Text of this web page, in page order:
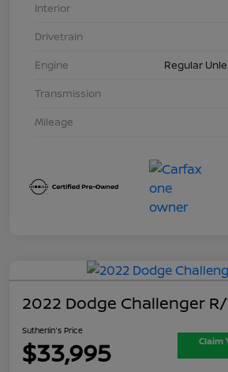
Interior
Drivetrain
Engine
Regular
Transmission
Mileage
2022 Dodge Challenger
Sutherlin's Price
$33,995 Claim